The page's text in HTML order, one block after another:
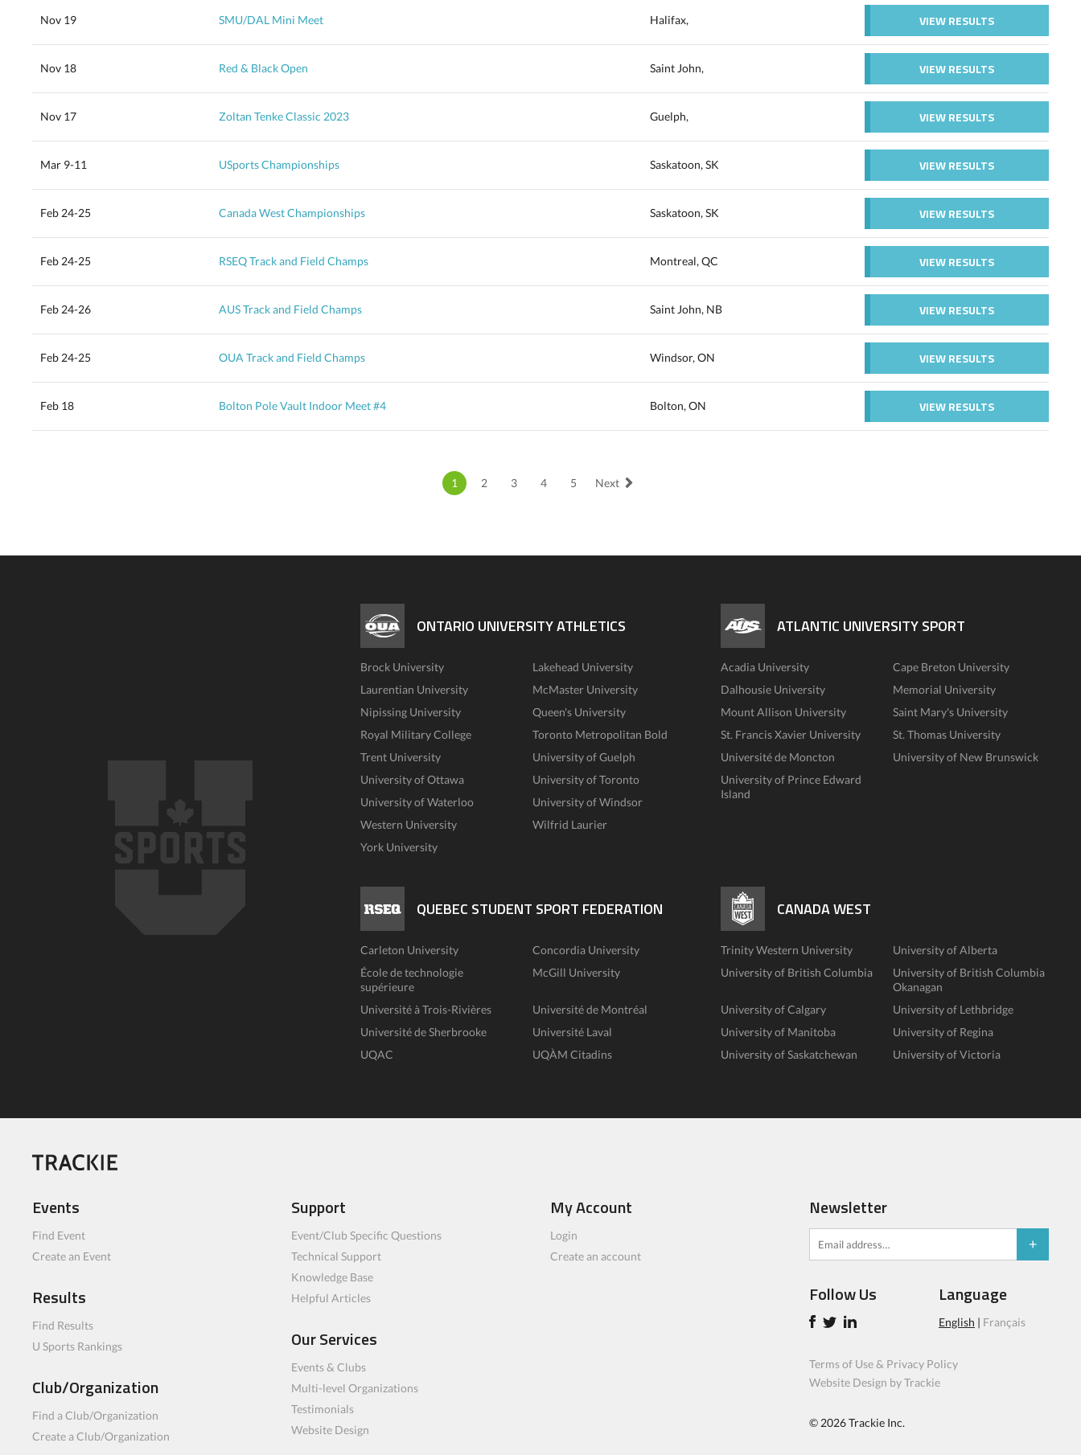
Nov 19 SMU/DAL Mini Meet Halifax, VIEW RESULTS
Nov 18 Red & Black Open Saint John, VIEW RESULTS
Nov 17 Zoltan Tenke Classic 2023 Guelph, VIEW RESULTS
Mar 9-11 USports Championships Saskatoon, SK VIEW RESULTS
Feb 24-25 Canada West Championships Saskatoon, SK VIEW RESULTS
Feb 24-25 RSEQ Track and Field Champs Montreal, QC VIEW RESULTS
Feb 24-26 AUS Track and Field Champs Saint John, NB VIEW RESULTS
Feb 24-25 OUA Track and Field Champs Windsor, ON VIEW RESULTS
Feb 18 Bolton Pole Vault Indoor Meet #4 Bolton, ON VIEW RESULTS
1 2 3 4 5 Next
ONTARIO UNIVERSITY ATHLETICS
Brock University
Lakehead University
Laurentian University
McMaster University
Nipissing University
Queen's University
Royal Military College
Toronto Metropolitan Bold
Trent University
University of Guelph
University of Ottawa
University of Toronto
University of Waterloo
University of Windsor
Western University
Wilfrid Laurier
York University
ATLANTIC UNIVERSITY SPORT
Acadia University
Cape Breton University
Dalhousie University
Memorial University
Mount Allison University
Saint Mary's University
St. Francis Xavier University
St. Thomas University
Université de Moncton
University of New Brunswick
University of Prince Edward
Island
QUEBEC STUDENT SPORT FEDERATION
Carleton University
Concordia University
École de technologie
supérieure
McGill University
Université à Trois-Rivières
Université de Montréal
Université de Sherbrooke
Université Laval
UQAC
UQÀM Citadins
CANADA WEST
Trinity Western University
University of Alberta
University of British Columbia
University of British Columbia
Okanagan
University of Calgary
University of Lethbridge
University of Manitoba
University of Regina
University of Saskatchewan
University of Victoria
Events
Find Event
Create an Event
Results
Find Results
U Sports Rankings
Club/Organization
Find a Club/Organization
Create a Club/Organization
Support
Event/Club Specific Questions
Technical Support
Knowledge Base
Helpful Articles
Our Services
Events & Clubs
Multi-level Organizations
Testimonials
Website Design
My Account
Login
Create an account
Newsletter
Follow Us Language
English | Français
Terms of Use & Privacy Policy
Website Design by Trackie
© 2026Trackie Inc.